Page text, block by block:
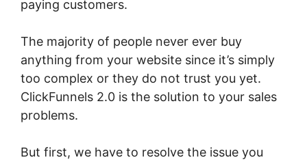
paying customers.
The majority of people never ever buy
anything from your website since it’s simply
too complex or they do not trust you yet.
ClickFunnels 2.0 is the solution to your sales
problems.
But first, we have to resolve the issue you